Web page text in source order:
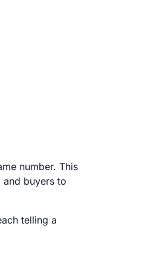
number. This
and buyers to
telling a